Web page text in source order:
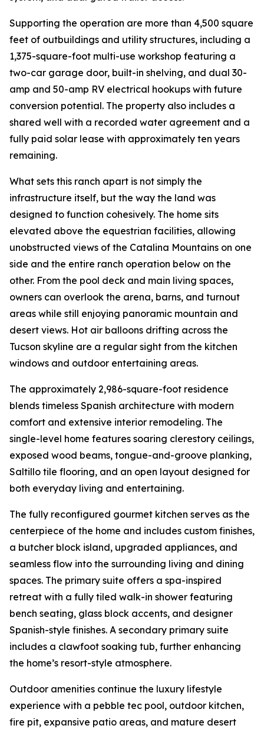
Supporting the operation are more than 4,500 square
feet of outbuildings and utility structures, including a
1,375-square-foot multi-use workshop featuring a
two-car garage door, built-in shelving, and dual 30-
amp and 50-amp RV electrical hookups with future
conversion potential. The property also includes a
shared well with a recorded water agreement and a
fully paid solar lease with approximately ten years
remaining.
What sets this ranch apart is not simply the
infrastructure itself, but the way the land was
designed to function cohesively. The home sits
elevated above the equestrian facilities, allowing
unobstructed views of the Catalina Mountains on one
side and the entire ranch operation below on the
other. From the pool deck and main living spaces,
owners can overlook the arena, barns, and turnout
areas while still enjoying panoramic mountain and
desert views. Hot air balloons drifting across the
Tucson skyline are a regular sight from the kitchen
windows and outdoor entertaining areas.
The approximately 2,986-square-foot residence
blends timeless Spanish architecture with modern
comfort and extensive interior remodeling. The
single-level home features soaring clerestory ceilings,
exposed wood beams, tongue-and-groove planking,
Saltillo tile flooring, and an open layout designed for
both everyday living and entertaining.
The fully reconfigured gourmet kitchen serves as the
centerpiece of the home and includes custom finishes,
a butcher block island, upgraded appliances, and
seamless flow into the surrounding living and dining
spaces. The primary suite offers a spa-inspired
retreat with a fully tiled walk-in shower featuring
bench seating, glass block accents, and designer
Spanish-style finishes. A secondary primary suite
includes a clawfoot soaking tub, further enhancing
the home’s resort-style atmosphere.
Outdoor amenities continue the luxury lifestyle
experience with a pebble tec pool, outdoor kitchen,
fire pit, expansive patio areas, and mature desert